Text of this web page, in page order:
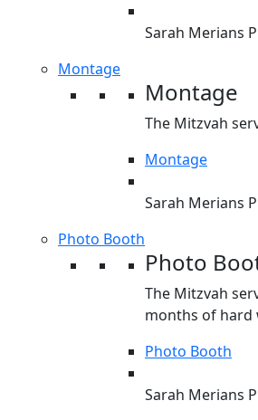
Sarah Merians
Montage
Montage
The Mitzvah
Montage
Sarah Merians
Photo Booth
Photo
The Mitzvah
months of hard
Photo Booth
Sarah Merians